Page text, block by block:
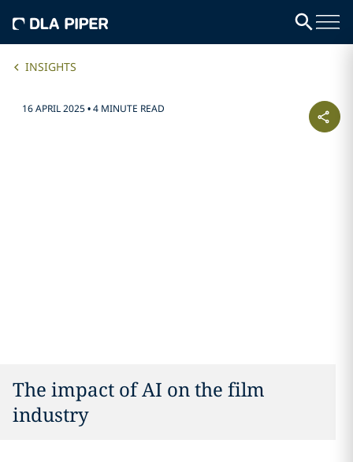
INSIGHTS
16 APRIL 2025•4 MINUTE READ
The impact of AI on the film
industry